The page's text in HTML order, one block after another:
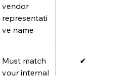
vendor
representati
ve name
Must match
your internal
✔